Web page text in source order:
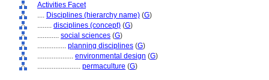
Activities Facet
.... Disciplines (hierarchy name) (G)
........ disciplines (concept) (G)
............ social sciences (G)
................ planning disciplines (G)
.................... environmental design (G)
........................ permaculture (G)